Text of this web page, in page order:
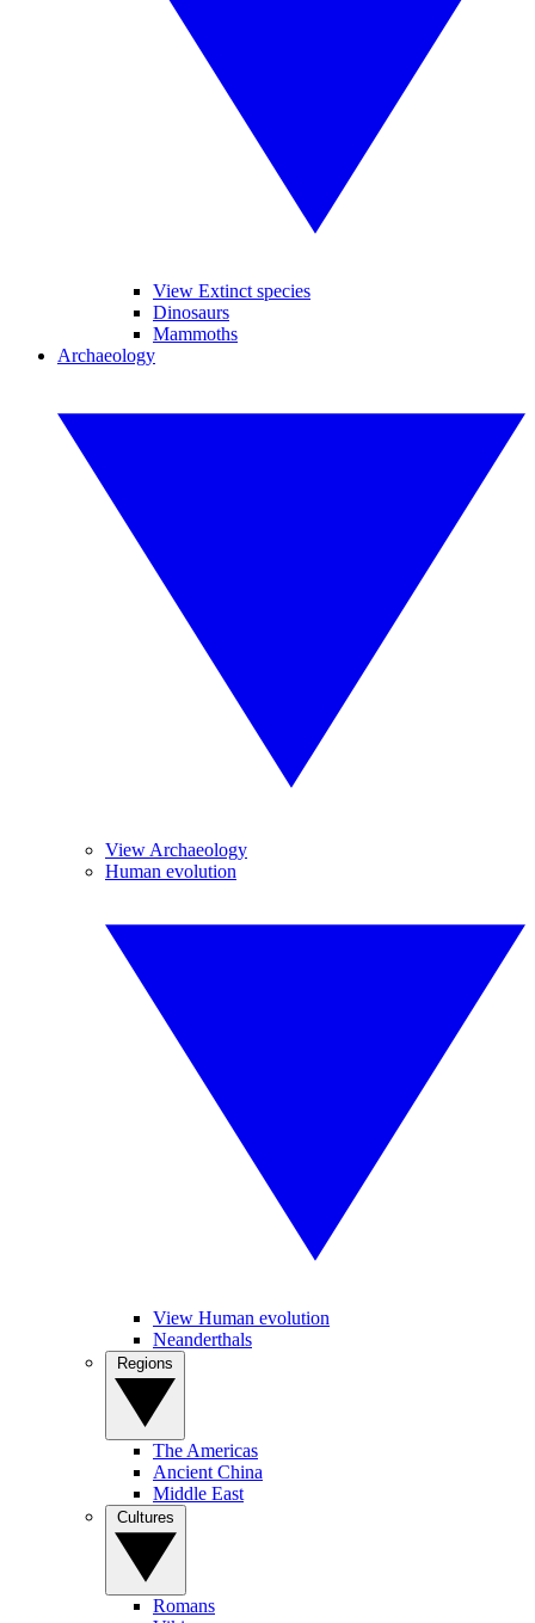
View Extinct species
Dinosaurs
Mammoths
Archaeology
View Archaeology
Human evolution
View Human evolution
Neanderthals
The Americas
Ancient China
Middle East
Romans